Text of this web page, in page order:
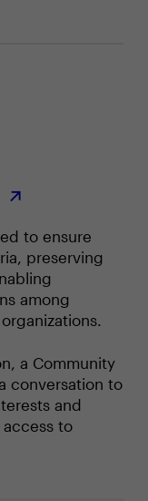
in mind, what
to ensure
preserving
among
a Community
conversation to
and
to